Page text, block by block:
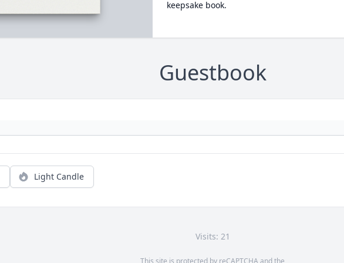
keepsake book.
Guestbook
Light Candle
Visits: 21